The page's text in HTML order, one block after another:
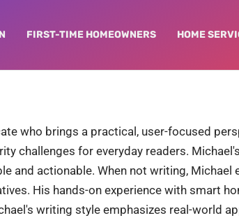
FIRST-TIME HOMEOWNERS HOME
who brings a practical, user-focused
challenges for everyday readers.
and actionable. When not writing, Michael
His hands-on experience with smart
writing style emphasizes real-world